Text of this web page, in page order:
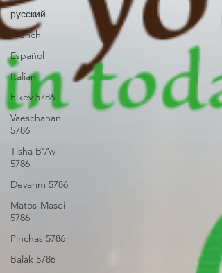
русский
French
Español
Italian
Eikev 5786
Vaeschanan
5786
Tisha B'Av
5786
Devarim 5786
Matos-Masei
5786
Pinchas 5786
Balak 5786